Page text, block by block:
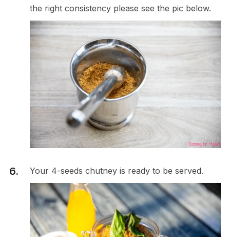
the right consistency please see the pic below.
Your 4-seeds chutney is ready to be served.